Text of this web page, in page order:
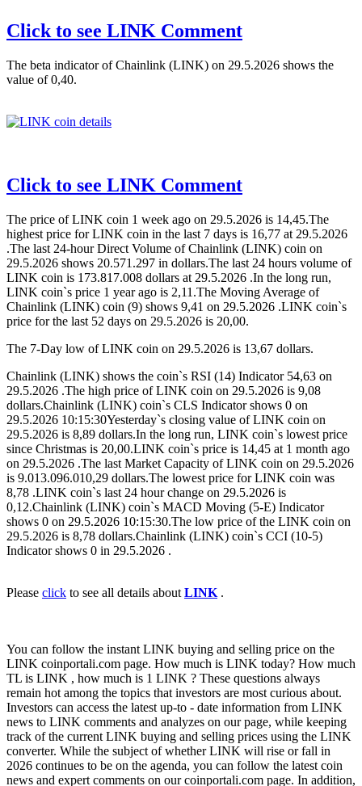
Click to see LINK Comment
The beta indicator of Chainlink (LINK) on 29.5.2026 shows the
value of 0,40.
Click to see LINK Comment
The price of LINK coin 1 week ago on 29.5.2026 is 14,45.The
highest price for LINK coin in the last 7 days is 16,77 at 29.5.2026
.The last 24-hour Direct Volume of Chainlink (LINK) coin on
29.5.2026 shows 20.571.297 in dollars.The last 24 hours volume of
LINK coin is 173.817.008 dollars at 29.5.2026 .In the long run,
LINK coin`s price 1 year ago is 2,11.The Moving Average of
Chainlink (LINK) coin (9) shows 9,41 on 29.5.2026 .LINK coin`s
price for the last 52 days on 29.5.2026 is 20,00.
The 7-Day low of LINK coin on 29.5.2026 is 13,67 dollars.
Chainlink (LINK) shows the coin`s RSI (14) Indicator 54,63 on
29.5.2026 .The high price of LINK coin on 29.5.2026 is 9,08
dollars.Chainlink (LINK) coin`s CLS Indicator shows 0 on
29.5.2026 10:15:30Yesterday`s closing value of LINK coin on
29.5.2026 is 8,89 dollars.In the long run, LINK coin`s lowest price
since Christmas is 20,00.LINK coin`s price is 14,45 at 1 month ago
on 29.5.2026 .The last Market Capacity of LINK coin on 29.5.2026
is 9.013.096.010,29 dollars.The lowest price for LINK coin was
8,78 .LINK coin`s last 24 hour change on 29.5.2026 is
0,12.Chainlink (LINK) coin`s MACD Moving (5-E) Indicator
shows 0 on 29.5.2026 10:15:30.The low price of the LINK coin on
29.5.2026 is 8,78 dollars.Chainlink (LINK) coin`s CCI (10-5)
Indicator shows 0 in 29.5.2026 .
Please click to see all details about LINK .
You can follow the instant LINK buying and selling price on the
LINK coinportali.com page. How much is LINK today? How much
TL is LINK , how much is 1 LINK ? These questions always
remain hot among the topics that investors are most curious about.
Investors can access the latest up-to - date information from LINK
news to LINK comments and analyzes on our page, while keeping
track of the current LINK buying and selling prices using the LINK
converter. While the subject of whether LINK will rise or fall in
2026 continues to be on the agenda, you can follow the latest coin
news and expert comments on our coinportali.com page. In addition,